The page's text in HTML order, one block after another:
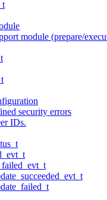
module (prepare/
security errors
IDs.